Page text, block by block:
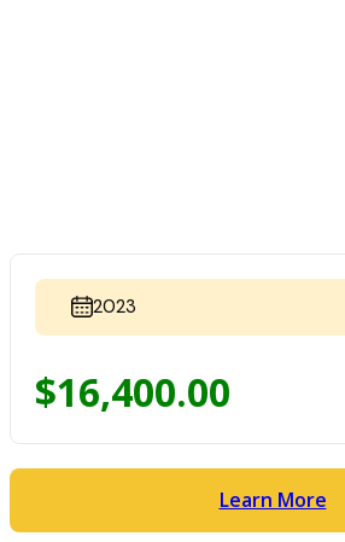
2023
$16,400.00
Learn More